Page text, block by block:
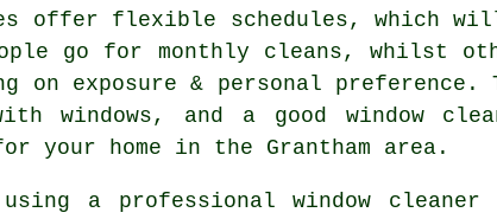
offer flexible schedules, which
go for monthly cleans, whilst
on exposure & personal preference.
windows, and a good window
your home in the Grantham area.
a professional window cleaner